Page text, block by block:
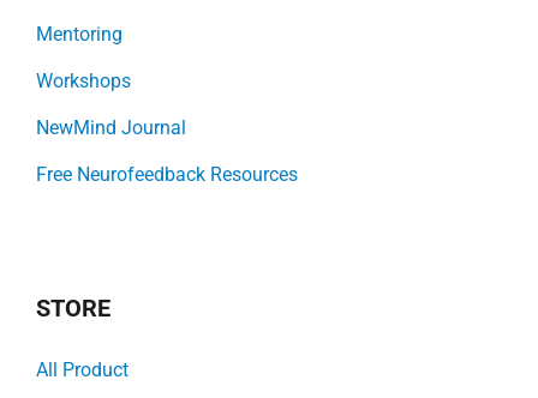
Mentoring
Workshops
NewMind Journal
Free Neurofeedback Resources
STORE
All Product